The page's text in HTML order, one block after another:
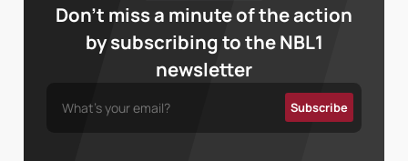
Don’t miss a minute of the action
by subscribing to the NBL1
newsletter